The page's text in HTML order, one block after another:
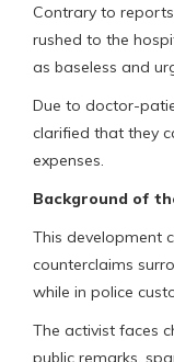
Contrary to
rushed to the
as baseless and
Due to doctor-
clarified that they
expenses.
Background of
This development
counterclaims
while in police
The activist faces
public remarks,